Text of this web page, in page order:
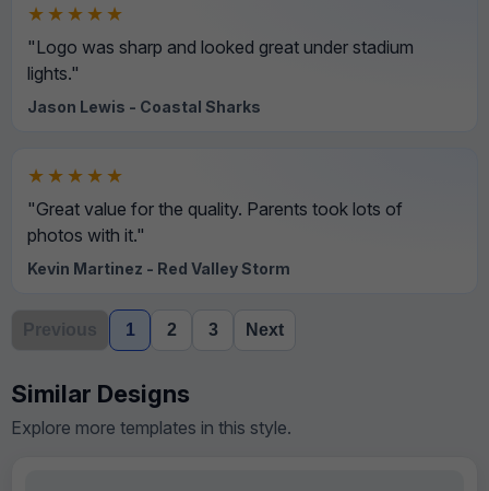
★★★★★
"Logo was sharp and looked great under stadium
lights."
Jason Lewis - Coastal Sharks
★★★★★
"Great value for the quality. Parents took lots of
photos with it."
Kevin Martinez - Red Valley Storm
Previous 1 2 3 Next
Similar Designs
Explore more templates in this style.